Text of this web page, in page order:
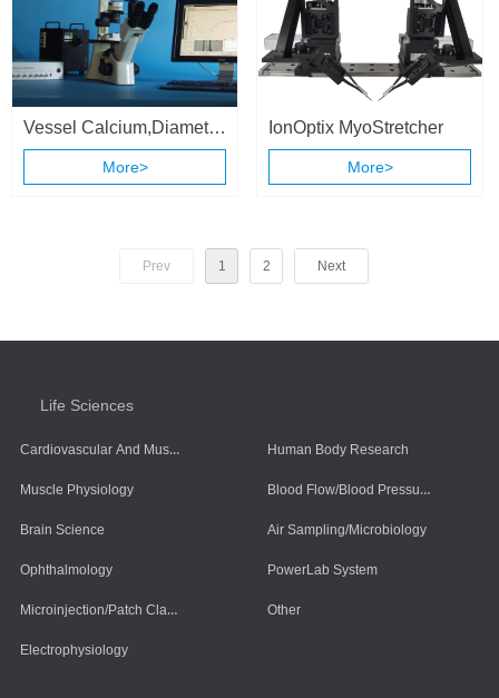
Vessel Calcium,Diameter
& Flow Recording
System
More>
IonOptix MyoStretcher
More>
Prev 1 2 Next
Life Sciences
Cardiovascular And Muscle Cells
Muscle Physiology
Brain Science
Ophthalmology
Microinjection/Patch Clamp System
Electrophysiology
Human Body Research
Blood Flow/Blood Pressure/Blood Oxygen
Air Sampling/Microbiology
PowerLab System
Other